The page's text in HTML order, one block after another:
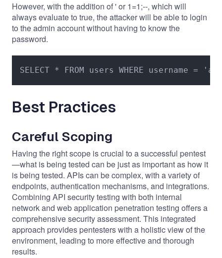
However, with the addition of ' or 1=1;--, which will
always evaluate to true, the attacker will be able to login
to the admin account without having to know the
password.
SELECT * FROM users WHERE username
Best Practices
Careful Scoping
Having the right scope is crucial to a successful pentest
—what is being tested can be just as important as how it
is being tested. APIs can be complex, with a variety of
endpoints, authentication mechanisms, and integrations.
Combining API security testing with both internal
network and web application penetration testing offers a
comprehensive security assessment. This integrated
approach provides pentesters with a holistic view of the
environment, leading to more effective and thorough
results.